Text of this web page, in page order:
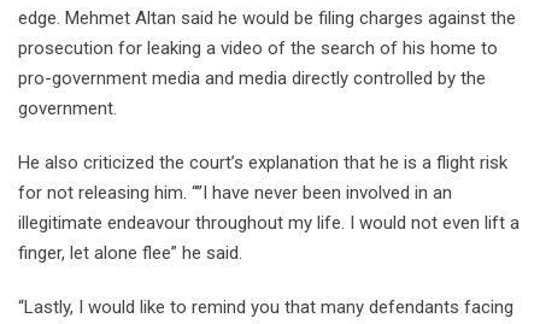
edge. Mehmet Altan said he would be filing charges against the
prosecution for leaking a video of the search of his home to
pro-government media and media directly controlled by the
government.
He also criticized the court’s explanation that he is a flight risk
for not releasing him. “”I have never been involved in an
illegitimate endeavour throughout my life. I would not even lift a
finger, let alone flee” he said.
“Lastly, I would like to remind you that many defendants facing